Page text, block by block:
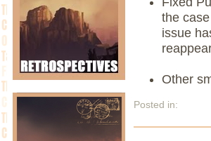
the
issue
Other
Posted in: